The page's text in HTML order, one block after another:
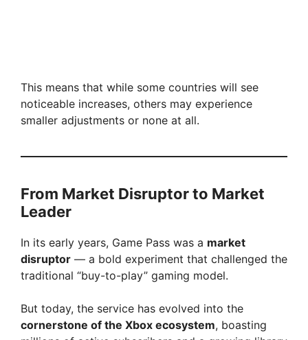
This means that while some countries will see
noticeable increases, others may experience
smaller adjustments or none at all.
From Market Disruptor to Market
Leader
In its early years, Game Pass was a market
disruptor — a bold experiment that challenged the
traditional “buy-to-play” gaming model.
But today, the service has evolved into the
cornerstone of the Xbox ecosystem, boasting